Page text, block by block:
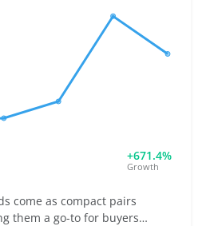
Including multiple airflow
filters makes for a
Keep in mind that the water
refills, which can affect how
and ongoing use
+671.4%
Growth
come as compact pairs
them a go-to for buyers